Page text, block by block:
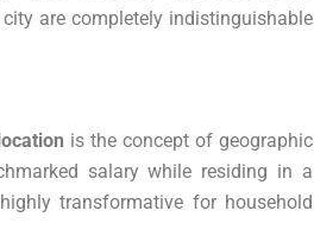
are completely indistinguishable
is the concept of geographic
salary while residing in a
transformative for household